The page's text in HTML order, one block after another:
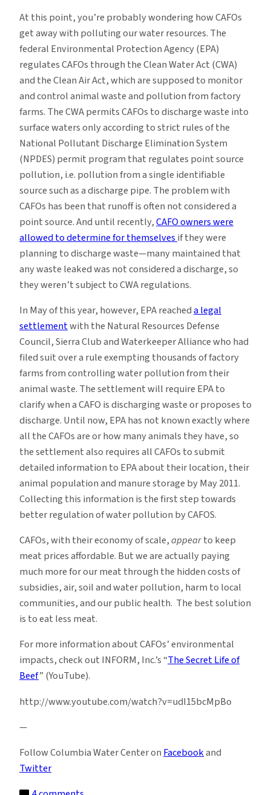
At this point, you’re probably wondering how CAFOs
get away with polluting our water resources. The
federal Environmental Protection Agency (EPA)
regulates CAFOs through the Clean Water Act (CWA)
and the Clean Air Act, which are supposed to monitor
and control animal waste and pollution from factory
farms. The CWA permits CAFOs to discharge waste into
surface waters only according to strict rules of the
National Pollutant Discharge Elimination System
(NPDES) permit program that regulates point source
pollution, i.e. pollution from a single identifiable
source such as a discharge pipe. The problem with
CAFOs has been that runoff is often not considered a
point source. And until recently,CAFO owners were
allowed to determine for themselves if they were
planning to discharge waste—many maintained that
any waste leaked was not considered a discharge, so
they weren’t subject to CWA regulations.
In May of this year, however, EPA reacheda legal
settlementwith the Natural Resources Defense
Council, Sierra Club and Waterkeeper Alliance who had
filed suit over a rule exempting thousands of factory
farms from controlling water pollution from their
animal waste. The settlement will require EPA to
clarify when a CAFO is discharging waste or proposes to
discharge. Until now, EPA has not known exactly where
all the CAFOs are or how many animals they have, so
the settlement also requires all CAFOs to submit
detailed information to EPA about their location, their
animal population and manure storage by May 2011.
Collecting this information is the first step towards
better regulation of water pollution by CAFOS.
CAFOs, with their economy of scale,appearto keep
meat prices affordable. But we are actually paying
much more for our meat through the hidden costs of
subsidies, air, soil and water pollution, harm to local
communities, and our public health. The best solution
is to eat less meat.
For more information about CAFOs’ environmental
impacts, check out INFORM, Inc.’s “The Secret Life of
Beef” (YouTube).
http://www.youtube.com/watch?v=udl15bcMpBo
—
Follow Columbia Water Center onFacebookand
Twitter